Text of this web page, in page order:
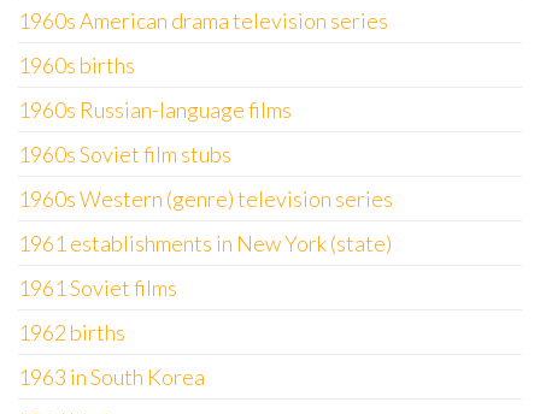
1960s American drama television series
1960s births
1960s Russian-language films
1960s Soviet film stubs
1960s Western (genre) television series
1961 establishments in New York (state)
1961 Soviet films
1962 births
1963 in South Korea